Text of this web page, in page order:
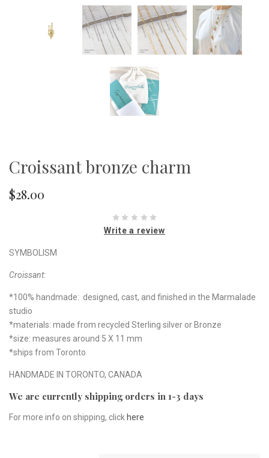
Croissant bronze charm
$28.00
Write a review
SYMBOLISM
Croissant:
*100% handmade: designed, cast, and finished in the Marmalade
studio
*materials: made from recycled Sterling silver or Bronze
*size: measures around 5 X 11 mm
*ships from Toronto
HANDMADE IN TORONTO, CANADA
We are currently shipping orders in 1-3 days
For more info on shipping, click here